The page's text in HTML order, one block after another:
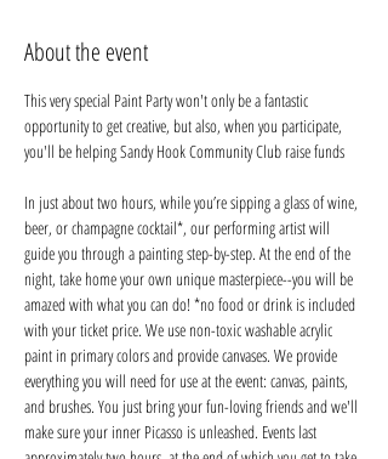
About the event
This very special Paint Party won't only be a fantastic
opportunity to get creative, but also, when you participate,
In just about two hours, while you’re sipping a glass of wine,
beer, or champagne cocktail*, our performing artist will
guide you through a painting step-by-step. At the end of the
night, take home your own unique masterpiece--you will be
amazed with what you can do! *no food or drink is included
with your ticket price. We use non-toxic washable acrylic
paint in primary colors and provide canvases. We provide
everything you will need for use at the event: canvas, paints,
and brushes. You just bring your fun-loving friends and we'll
make sure your inner Picasso is unleashed. Events last